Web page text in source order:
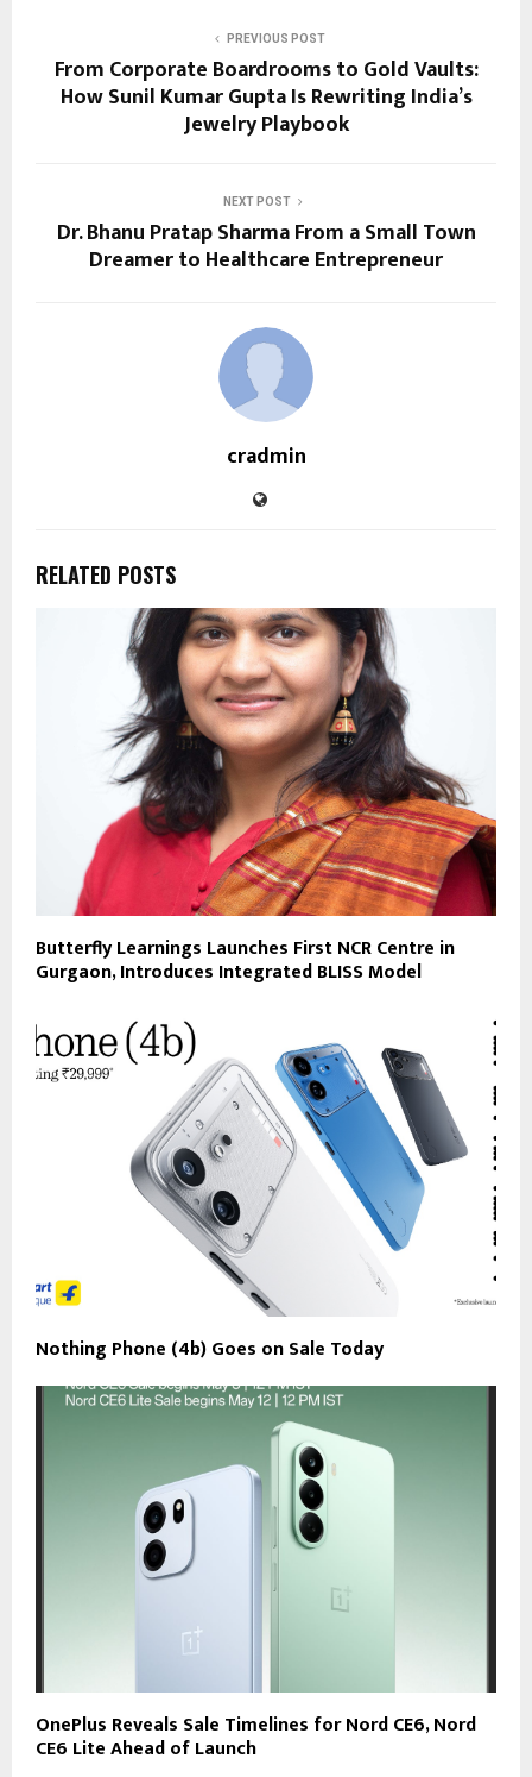
PREVIOUS POST
From Corporate Boardrooms to Gold Vaults:
How Sunil Kumar Gupta Is Rewriting India’s
Jewelry Playbook
NEXT POST
Dr. Bhanu Pratap Sharma From a Small Town
Dreamer to Healthcare Entrepreneur
cradmin
RELATED POSTS
Butterfly Learnings Launches First NCR Centre in
Gurgaon, Introduces Integrated BLISS Model
Nothing Phone (4b) Goes on Sale Today
OnePlus Reveals Sale Timelines for Nord CE6, Nord
CE6 Lite Ahead of Launch